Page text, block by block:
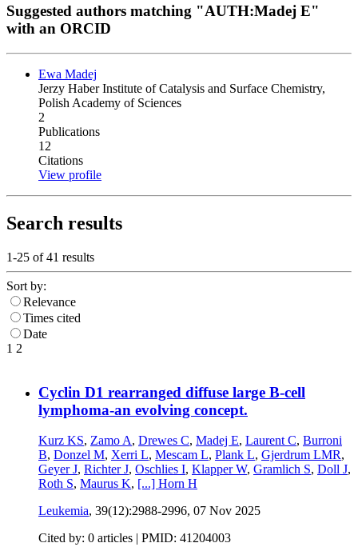
Suggested authors matching "AUTH:Madej E"
with an ORCID
Ewa Madej
Jerzy Haber Institute of Catalysis and Surface Chemistry,
Polish Academy of Sciences
2
Publications
12
Citations
View profile
Search results
1-25 of41 results
Sort by:
Relevance
Times cited
Date
1 2
Cyclin D1 rearranged diffuse large B-cell
lymphoma-an evolving concept.
Kurz KS, Zamo A, Drewes C, Madej E, Laurent C, Burroni
B, Donzel M, Xerri L, Mescam L, Plank L, Gjerdrum LMR,
Geyer J, Richter J, Oschlies I, Klapper W, Gramlich S, Doll J,
Roth S, Maurus K, [...] Horn H
Leukemia, 39(12):2988-2996, 07 Nov 2025
Cited by: 0 articles | PMID: 41204003